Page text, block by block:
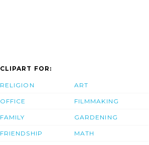
CLIPART FOR:
RELIGION
OFFICE
FAMILY
FRIENDSHIP
ART
FILMMAKING
GARDENING
MATH